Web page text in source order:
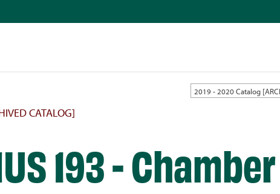
2019 - 2020 Catalog
CATALOG]
193 -